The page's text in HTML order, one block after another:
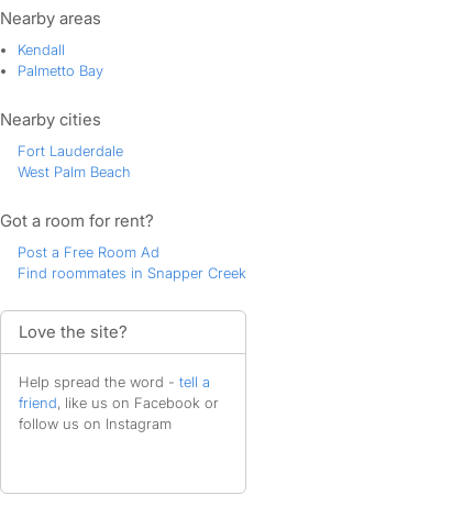
Nearby areas
Kendall
Palmetto Bay
Nearby cities
Fort Lauderdale
West Palm Beach
Got a room for rent?
Post a Free Room Ad
Find roommates in Snapper Creek
Love the site?
Help spread the word - tell a
friend, like us on Facebook or
follow us on Instagram